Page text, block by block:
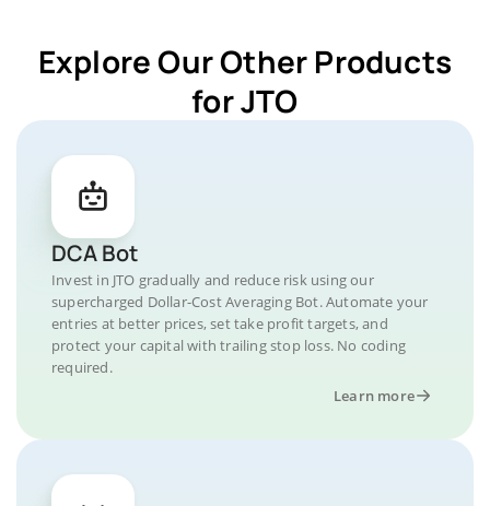
Explore Our Other Products
for JTO
DCA Bot
Invest in JTO gradually and reduce risk using our
supercharged Dollar-Cost Averaging Bot. Automate your
entries at better prices, set take profit targets, and
protect your capital with trailing stop loss. No coding
required.
Learn more